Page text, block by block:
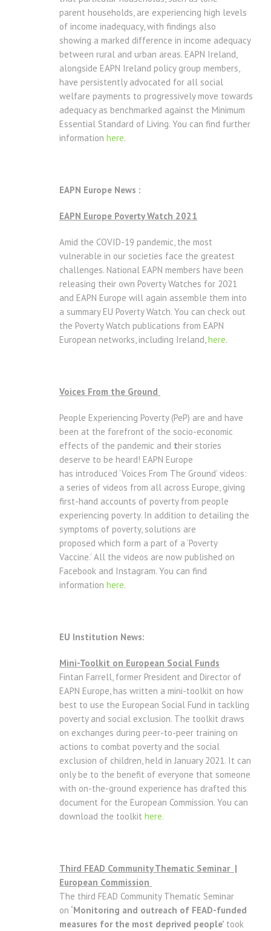
parent households, are experiencing high levels
of income inadequacy, with findings also
showing a marked difference in income adequacy
between rural and urban areas. EAPN Ireland,
alongside EAPN Ireland policy group members,
have persistently advocated for all social
welfare payments to progressively move towards
adequacy as benchmarked against the Minimum
Essential Standard of Living. You can find further
information here.
EAPN Europe News :
EAPN Europe Poverty Watch 2021
Amid the COVID-19 pandemic, the most
vulnerable in our societies face the greatest
challenges. National EAPN members have been
releasing their own Poverty Watches for 2021
and EAPN Europe will again assemble them into
a summary EU Poverty Watch. You can check out
the Poverty Watch publications from EAPN
European networks, including Ireland, here.
Voices From the Ground
People Experiencing Poverty (PeP) are and have
been at the forefront of the socio-economic
effects of the pandemic and their stories
deserve to be heard! EAPN Europe
has introduced ‘Voices From The Ground’ videos:
a series of videos from all across Europe, giving
first-hand accounts of poverty from people
experiencing poverty. In addition to detailing the
symptoms of poverty, solutions are
proposed which form a part of a ‘Poverty
Vaccine.’ All the videos are now published on
Facebook and Instagram. You can find
information here.
EU Institution News:
Mini-Toolkit on European Social Funds
Fintan Farrell, former President and Director of
EAPN Europe, has written a mini-toolkit on how
best to use the European Social Fund in tackling
poverty and social exclusion. The toolkit draws
on exchanges during peer-to-peer training on
actions to combat poverty and the social
exclusion of children, held in January 2021. It can
only be to the benefit of everyone that someone
with on-the-ground experience has drafted this
document for the European Commission. You can
download the toolkit here.
Third FEAD Community Thematic Seminar |
European Commission
The third FEAD Community Thematic Seminar
on ‘Monitoring and outreach of FEAD-funded
measures for the most deprived people’ took